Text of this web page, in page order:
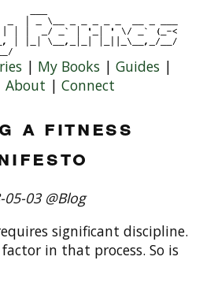
| My Books | Guides |
About | Connect
a fitness
05-03 @Blog
significant discipline.
in that process. So is